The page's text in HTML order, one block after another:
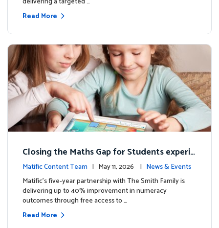
Read More
Closing the Maths Gap for Students experie
ncing disadvantage in Australia
Matific Content Team | May 11, 2026 | News & Events
Matific’s five-year partnership with The Smith Family is
delivering up to 40% improvement in numeracy
outcomes through free access to …
Read More